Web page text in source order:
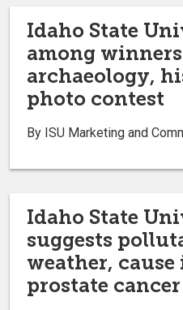
Idaho State
among
archaeology,
photo contest
By ISU Marketing and
Idaho State
suggests
weather, cause
prostate